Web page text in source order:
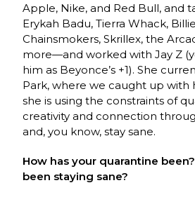
Apple, Nike, and Red Bull, and
Erykah Badu, Tierra Whack,
Chainsmokers, Skrillex, the
more—and worked with Jay Z
him as Beyonce’s +1). She
Park, where we caught up with
she is using the constraints of
creativity and connection
and, you know, stay sane.
How has your quarantine
been staying sane?